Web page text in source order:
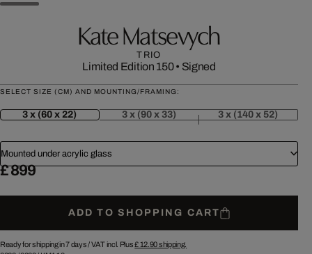
Kate Matsevych
TRIO
Limited Edition 150• Signed
SELECT SIZE (CM) AND MOUNTING/FRAMING:
3 x (60 x 22) 3 x (90 x 33) 3 x (140 x 52)
Mounted under acrylic glass
£ 899
ADD TO SHOPPING CART
Ready for shipping in 7 days /VAT incl. Plus£ 12.90shipping.